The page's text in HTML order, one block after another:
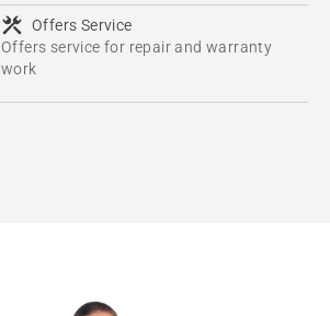
Offers Service
Offers service for repair and warranty
work